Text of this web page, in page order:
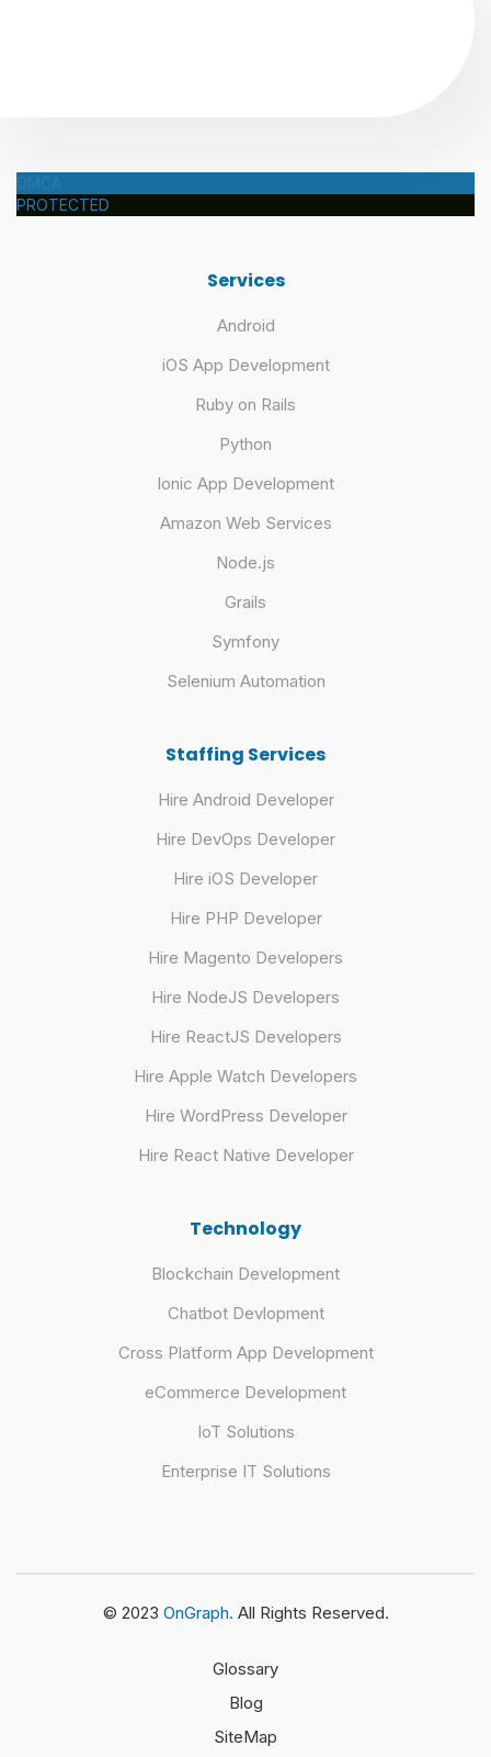
DMCA
PROTECTED
Services
Android
iOS App Development
Ruby on Rails
Python
Ionic App Development
Amazon Web Services
Node.js
Grails
Symfony
Selenium Automation
Staffing Services
Hire Android Developer
Hire DevOps Developer
Hire iOS Developer
Hire PHP Developer
Hire Magento Developers
Hire NodeJS Developers
Hire ReactJS Developers
Hire Apple Watch Developers
Hire WordPress Developer
Hire React Native Developer
Technology
Blockchain Development
Chatbot Devlopment
Cross Platform App Development
eCommerce Development
IoT Solutions
Enterprise IT Solutions
© 2023 OnGraph. All Rights Reserved.
Glossary
Blog
SiteMap